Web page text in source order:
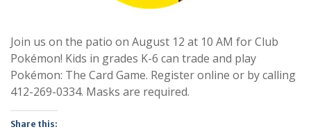
Join us on the patio on August 12 at 10 AM for Club
Pokémon! Kids in grades K-6 can trade and play
Pokémon: The Card Game. Register online or by calling
412-269-0334. Masks are required.
Share this: